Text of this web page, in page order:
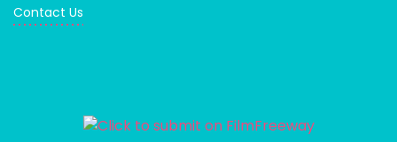
Contact Us